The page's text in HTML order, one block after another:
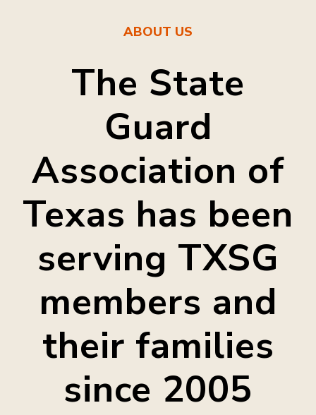
ABOUT US
The State
Guard
Association of
Texas has been
serving TXSG
members and
their families
since 2005